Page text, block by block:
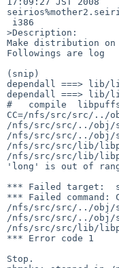
>Description:
Make distribution on
Followings are log
(snip)
dependall ===> lib/
dependall ===> lib/
#   compile
CC=/nfs/src/src/../
/nfs/src/src/../obj/
/nfs/src/src/../obj/
/nfs/src/src/lib/
/nfs/src/src/lib/
'long' is out of
*** Failed target:
*** Failed
/nfs/src/src/../obj/
/nfs/src/src/../obj/
/nfs/src/src/lib/
*** Error code 1
Stop.